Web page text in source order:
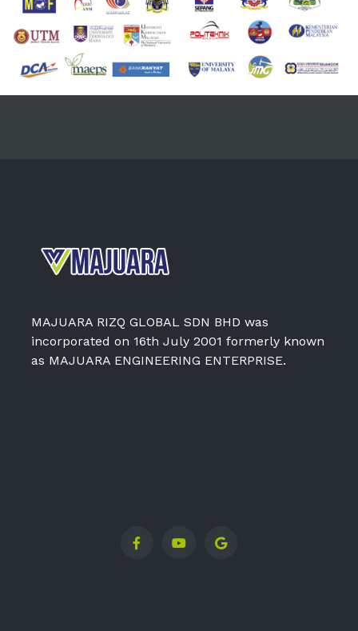
MAJUARA RIZQ GLOBAL SDN BHD was
incorporated on 16th July 2001 formerly known
as MAJUARA ENGINEERING ENTERPRISE.